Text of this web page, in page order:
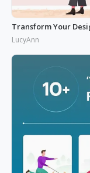
Transform Your
LucyAnn